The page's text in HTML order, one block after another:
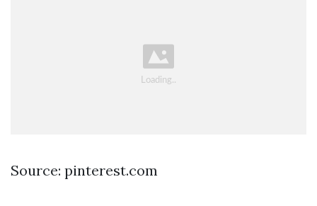
Source: pinterest.com